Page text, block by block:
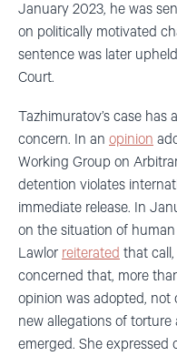
January 2023, he was
on politically motivated
sentence was later
Court.
Tazhimuratov’s case
concern. In an opinion
Working Group on
detention violates
immediate release. In
on the situation of
Lawlor reiterated that
concerned that, more
opinion was adopted, not
new allegations of
emerged. She expressed